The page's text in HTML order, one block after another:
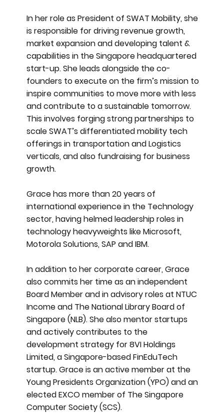
In her role as President of SWAT Mobility, she
is responsible for driving revenue growth,
market expansion and developing talent &
capabilities in the Singapore headquartered
start-up. She leads alongside the co-
founders to execute on the firm’s mission to
inspire communities to move more with less
and contribute to a sustainable tomorrow.
This involves forging strong partnerships to
scale SWAT’s differentiated mobility tech
offerings in transportation and Logistics
verticals, and also fundraising for business
growth.
Grace has more than 20 years of
international experience in the Technology
sector, having helmed leadership roles in
technology heavyweights like Microsoft,
Motorola Solutions, SAP and IBM.
In addition to her corporate career, Grace
also commits her time as an independent
Board Member and in advisory roles at NTUC
Income and The National Library Board of
Singapore (NLB). She also mentor startups
and actively contributes to the
development strategy for 8VI Holdings
Limited, a Singapore-based FinEduTech
startup. Grace is an active member at the
Young Presidents Organization (YPO) and an
elected EXCO member of The Singapore
Computer Society (SCS).